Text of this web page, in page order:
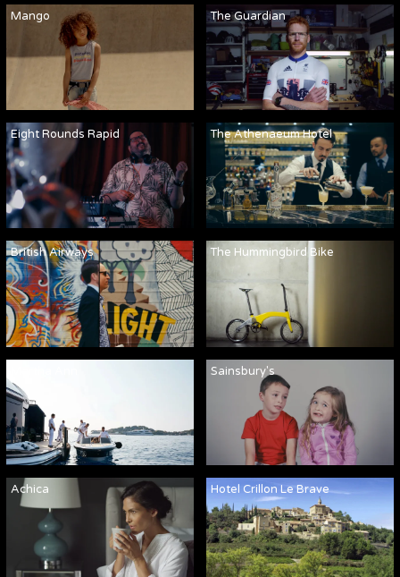
Mango The Guardian
Eight Rounds Rapid The Athenaeum Hotel
British Airways The Hummingbird Bike
Sainsbury's
Achica Hotel Crillon Le Brave